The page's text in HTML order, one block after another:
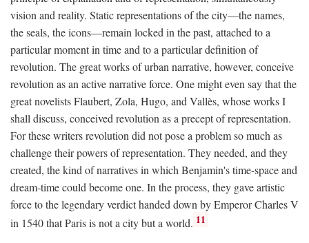
vision and reality. Static representations of the city—the names,
the seals, the icons—remain locked in the past, attached to a
particular moment in time and to a particular definition of
revolution. The great works of urban narrative, however, conceive
revolution as an active narrative force. One might even say that the
great novelists Flaubert, Zola, Hugo, and Vallès, whose works I
shall discuss, conceived revolution as a precept of representation.
For these writers revolution did not pose a problem so much as
challenge their powers of representation. They needed, and they
created, the kind of narratives in which Benjamin's time-space and
dream-time could become one. In the process, they gave artistic
force to the legendary verdict handed down by Emperor Charles V
in 1540 that Paris is not a city but a world. 11